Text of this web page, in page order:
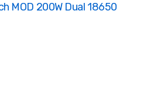
MOD 200W Dual 18650